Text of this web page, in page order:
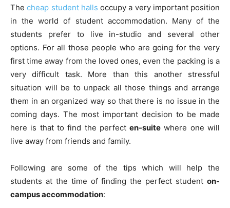
Thecheap student halls occupy a very important position
in the world of student accommodation. Many of the
students prefer to live in-studio and several other
options. For all those people who are going for the very
first time away from the loved ones, even the packing is a
very difficult task. More than this another stressful
situation will be to unpack all those things and arrange
them in an organized way so that there is no issue in the
coming days. The most important decision to be made
here is that to find the perfecten-suite where one will
live away from friends and family.
Following are some of the tips which will help the
students at the time of finding the perfect student on-
campus accommodation: